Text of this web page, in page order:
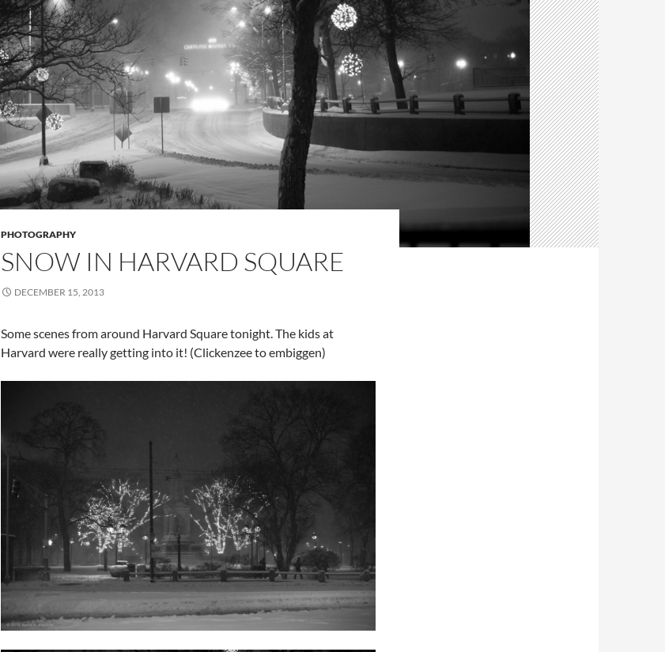
PHOTOGRAPHY
SNOW IN HARVARD SQUARE
DECEMBER 15, 2013
Some scenes from around Harvard Square tonight. The kids at
Harvard were really getting into it! (Clickenzee to embiggen)